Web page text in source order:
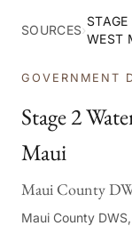
SOURCES›
WEST
GOVERNMENT
Stage 2
Maui
Maui County
Maui County